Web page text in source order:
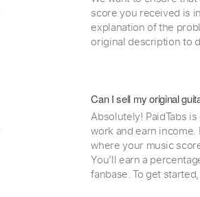
score you received is
explanation of the
original description to
Can I sell my original
Absolutely! PaidTabs
work and earn
where your music
You’ll earn a
fanbase. To get started,